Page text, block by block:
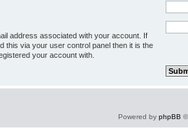
address associated with your account. If
this via your user control panel then it is the
your account with.
Powered by phpBB